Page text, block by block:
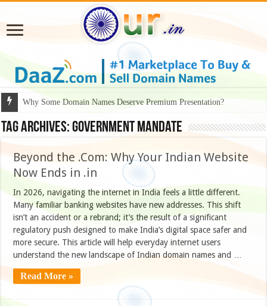
Why Some Domain Names Deserve Premium Presentation?
Tag Archives:Government Mandate
Beyond the .Com: Why Your Indian Website
Now Ends in .in
In 2026, navigating the internet in India feels a little different.
Many familiar banking websites have new addresses. This shift
isn’t an accident or a rebrand; it’s the result of a significant
regulatory push designed to make India’s digital space safer and
more secure. This article will help everyday internet users
understand the new landscape of Indian domain names and …
Read More »